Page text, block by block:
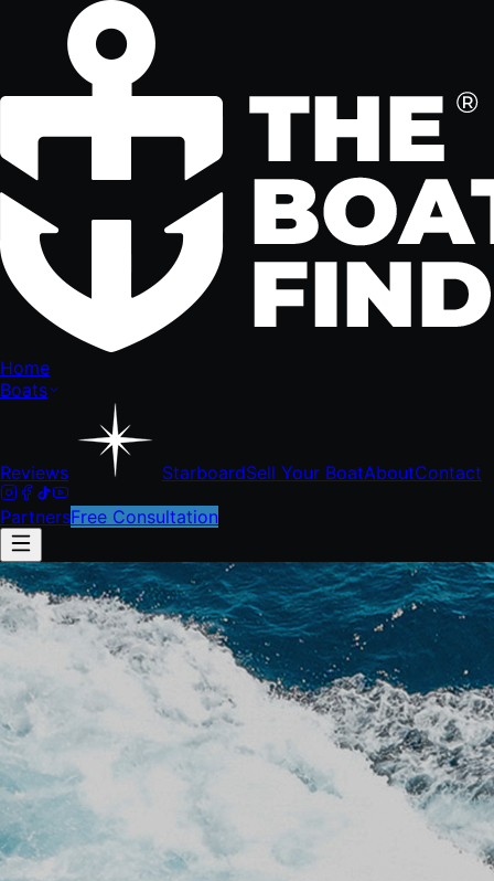
Home
Boats
Reviews StarboardSell Your BoatAboutContact
PartnersFree Consultation